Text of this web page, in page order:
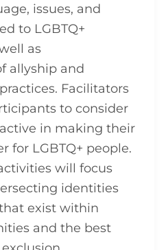
issues, and
to LGBTQ+
as
allyship and
Facilitators
to consider
in making their
for LGBTQ+ people.
will focus
identities
exist within
and the best